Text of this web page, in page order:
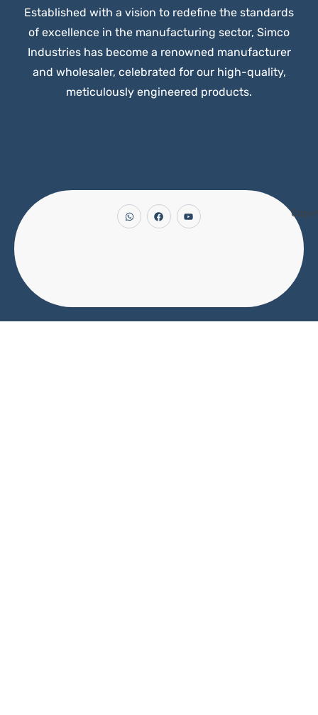
Established with a vision to redefine the standards
of excellence in the manufacturing sector, Simco
Industries has become a renowned manufacturer
and wholesaler, celebrated for our high-quality,
meticulously engineered products.